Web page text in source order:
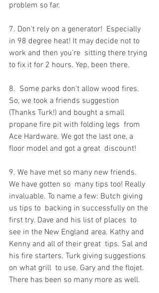
problem so far.
7. Don't rely on a generator!  Especially
in 98 degree heat! It may decide not to
work and then you're  sitting there trying
to fix it for 2 hours. Yep, been there.
8.  Some parks don't allow wood fires.
So, we took a friends suggestion
(Thanks Turk!) and bought a small
propane fire pit with folding legs  from
Ace Hardware. We got the last one, a
floor model and got a great  discount!
9. We have met so many new friends.
We have gotten so  many tips too! Really
invaluable. To name a few: Butch giving
us tips to  backing in successfully on the
first try. Dave and his list of places  to
see in the New England area. Kathy and
Kenny and all of their great  tips. Sal and
his fire starters. Turk giving suggestions
on what grill  to use. Gary and the flojet.
There has been so many more as well.